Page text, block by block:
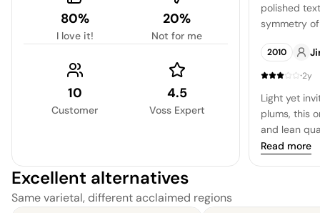
80%
I love it!
20%
Not for me
10
Customer
4.5
Voss Expert
polished
symmetry
polished
level of
2010
·2y
Light yet
plums, this
and lean
Read more
Excellent alternatives
Same varietal, different acclaimed regions